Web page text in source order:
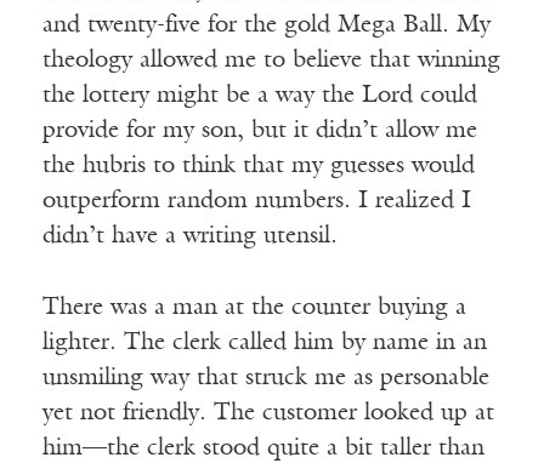
and twenty-five for the gold Mega Ball. My
theology allowed me to believe that winning
the lottery might be a way the Lord could
provide for my son, but it didn’t allow me
the hubris to think that my guesses would
outperform random numbers. I realized I
didn’t have a writing utensil.
There was a man at the counter buying a
lighter. The clerk called him by name in an
unsmiling way that struck me as personable
yet not friendly. The customer looked up at
him—the clerk stood quite a bit taller than